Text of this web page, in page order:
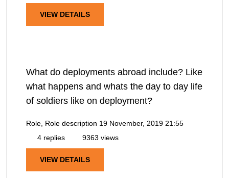
VIEW DETAILS
What do deployments abroad include? Like
what happens and whats the day to day life
of soldiers like on deployment?
Role, Role description 19 November, 2019 21:55
4 replies
9363 views
VIEW DETAILS